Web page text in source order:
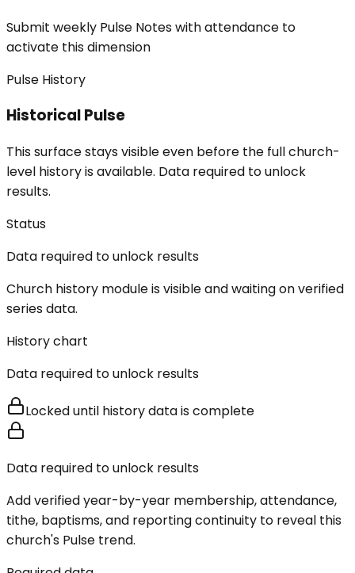
Submit weekly Pulse Notes with attendance to
activate this dimension
Pulse History
Historical Pulse
This surface stays visible even before the full church-
level history is available. Data required to unlock
results.
Status
Data required to unlock results
Church history module is visible and waiting on verified
series data.
History chart
Data required to unlock results
Locked until history data is complete
Data required to unlock results
Add verified year-by-year membership, attendance,
tithe, baptisms, and reporting continuity to reveal this
church's Pulse trend.